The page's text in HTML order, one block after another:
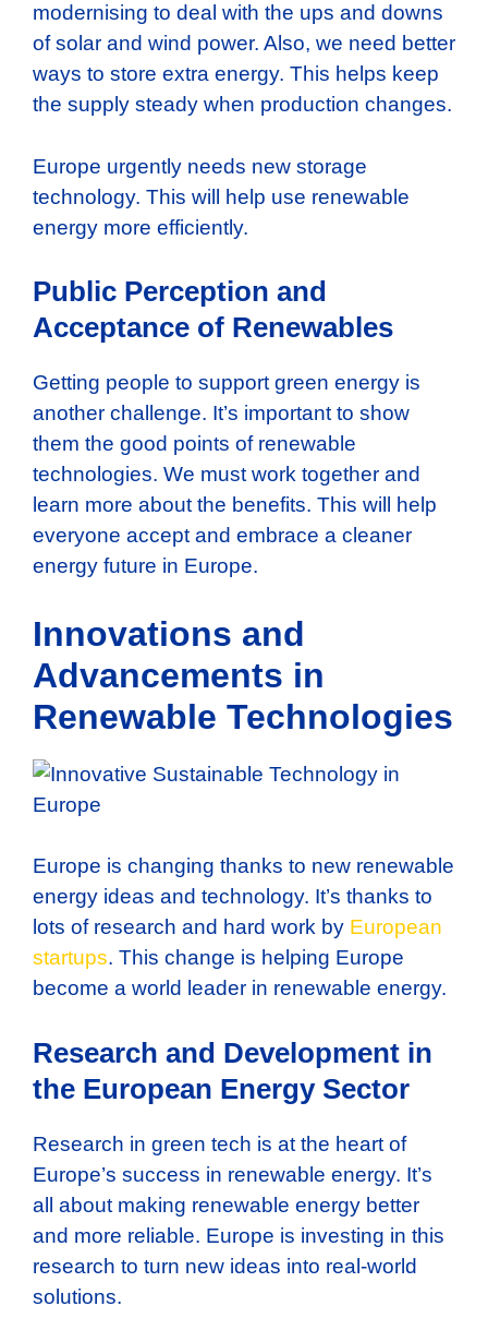
modernising to deal with the ups and downs
of solar and wind power. Also, we need better
ways to store extra energy. This helps keep
the supply steady when production changes.
Europe urgently needs new storage
technology. This will help use renewable
energy more efficiently.
Public Perception and
Acceptance of Renewables
Getting people to support green energy is
another challenge. It’s important to show
them the good points of renewable
technologies. We must work together and
learn more about the benefits. This will help
everyone accept and embrace a cleaner
energy future in Europe.
Innovations and
Advancements in
Renewable Technologies
Europe is changing thanks to new renewable
energy ideas and technology. It’s thanks to
lots of research and hard work by European
startups. This change is helping Europe
become a world leader in renewable energy.
Research and Development in
the European Energy Sector
Research in green tech is at the heart of
Europe’s success in renewable energy. It’s
all about making renewable energy better
and more reliable. Europe is investing in this
research to turn new ideas into real-world
solutions.